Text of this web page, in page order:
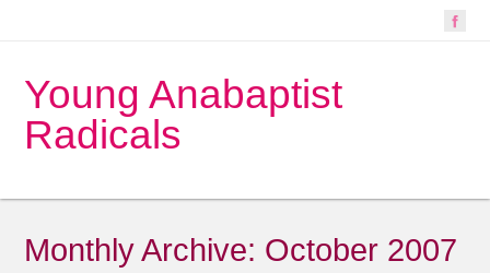
Young Anabaptist
Radicals
Monthly Archive: October 2007